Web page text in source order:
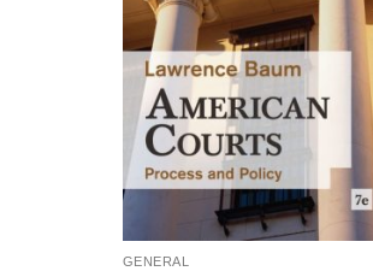
GENERAL